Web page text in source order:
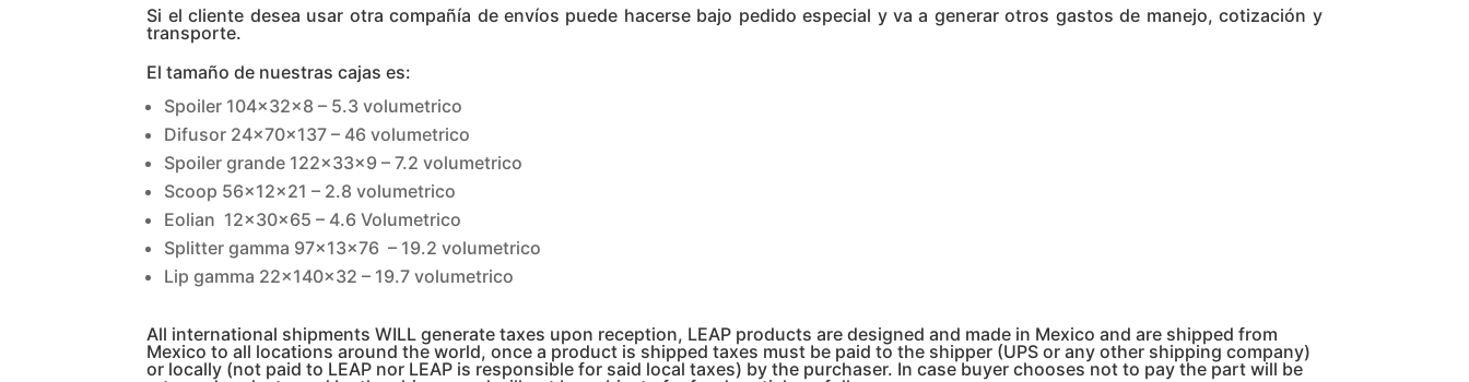
Si el cliente desea usar otra compañía de envíos puede hacerse bajo pedido especial y va a generar otros gastos de manejo, cotización y
transporte.
El tamaño de nuestras cajas es:
Spoiler 104x32x8 – 5.3 volumetrico
Difusor 24x70x137 – 46 volumetrico
Spoiler grande 122x33x9 – 7.2 volumetrico
Scoop 56x12x21 – 2.8 volumetrico
Eolian 12x30x65 – 4.6 Volumetrico
Splitter gamma 97x13x76 – 19.2 volumetrico
Lip gamma 22x140x32 – 19.7 volumetrico
All international shipments WILL generate taxes upon reception, LEAP products are designed and made in Mexico and are shipped from
Mexico to all locations around the world, once a product is shipped taxes must be paid to the shipper (UPS or any other shipping company)
or locally (not paid to LEAP nor LEAP is responsible for said local taxes) by the purchaser. In case buyer chooses not to pay the part will be